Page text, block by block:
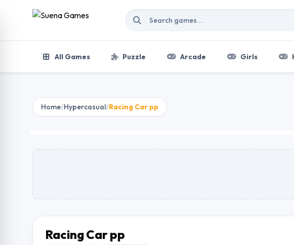
Skip to content
All Games Puzzle Arcade Girls
Home/Hypercasual/Racing Car pp
Racing Car pp